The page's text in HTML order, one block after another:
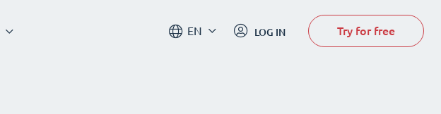
EN LOG IN Try for free